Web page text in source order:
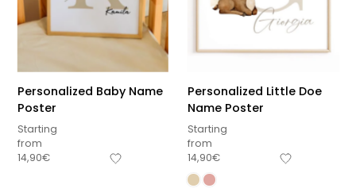
Personalized Baby Name
Poster
Starting
from
14,90€
Personalized Little Doe
Name Poster
Starting
from
14,90€